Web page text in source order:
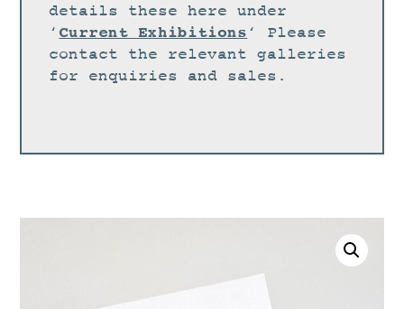
DESIGN
PORTFOLIO
ABOUT
details these here under
‘ Current Exhibitions ‘ Please
contact the relevant galleries
for enquiries and sales.